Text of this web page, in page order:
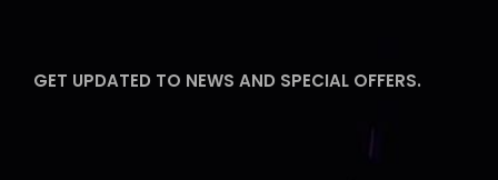
GET UPDATED TO NEWS AND SPECIAL OFFERS.